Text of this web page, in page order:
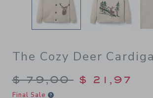
The Cozy Deer
Price reduced
$ 79,00 $ 21,97
Final Sale